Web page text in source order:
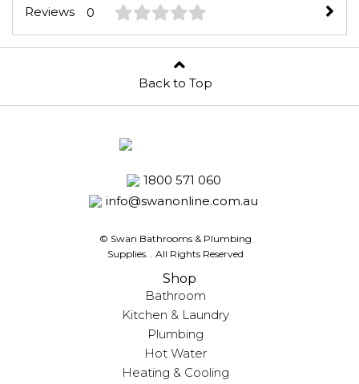
Reviews 0
Back to Top
1800 571 060
info@swanonline.com.au
© Swan Bathrooms & Plumbing
Supplies.
. All Rights Reserved
Shop
Bathroom
Kitchen & Laundry
Plumbing
Hot Water
Heating & Cooling